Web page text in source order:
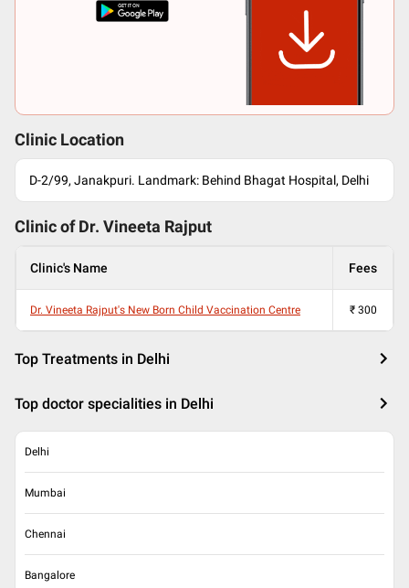
Clinic Location
D-2/99, Janakpuri. Landmark: Behind Bhagat Hospital, Delhi
Clinic of Dr. Vineeta Rajput
Clinic's Name Fees
Dr. Vineeta Rajput's New Born Child Vaccination Centre ₹ 300
Top Treatments in Delhi
Top doctor specialities in Delhi
Delhi
Mumbai
Chennai
Bangalore